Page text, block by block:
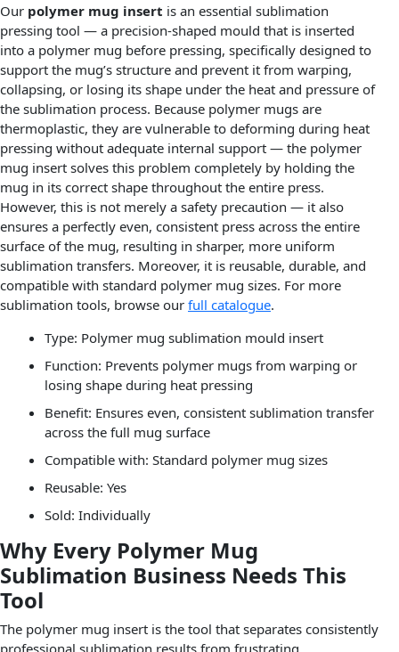
Our polymer mug insert is an essential sublimation
pressing tool — a precision-shaped mould that is inserted
into a polymer mug before pressing, specifically designed to
support the mug’s structure and prevent it from warping,
collapsing, or losing its shape under the heat and pressure of
the sublimation process. Because polymer mugs are
thermoplastic, they are vulnerable to deforming during heat
pressing without adequate internal support — the polymer
mug insert solves this problem completely by holding the
mug in its correct shape throughout the entire press.
However, this is not merely a safety precaution — it also
ensures a perfectly even, consistent press across the entire
surface of the mug, resulting in sharper, more uniform
sublimation transfers. Moreover, it is reusable, durable, and
compatible with standard polymer mug sizes. For more
sublimation tools, browse our full catalogue.
Type: Polymer mug sublimation mould insert
Function: Prevents polymer mugs from warping or
losing shape during heat pressing
Benefit: Ensures even, consistent sublimation transfer
across the full mug surface
Compatible with: Standard polymer mug sizes
Reusable: Yes
Sold: Individually
Why Every Polymer Mug
Sublimation Business Needs This
Tool
The polymer mug insert is the tool that separates consistently